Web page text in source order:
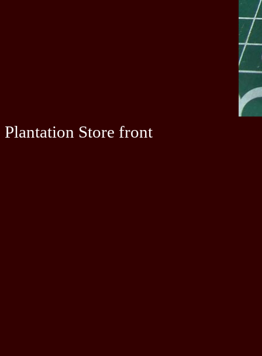
Plantation Store front